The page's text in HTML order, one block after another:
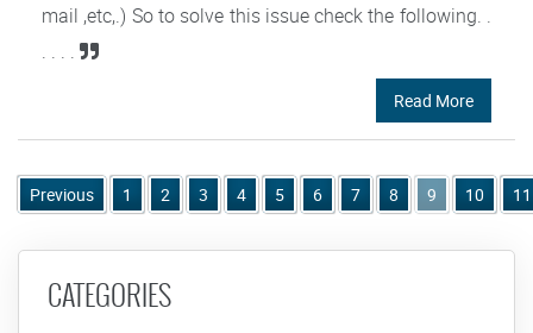
mail ,etc,.) So to solve this issue check the following. .
. . . .
Read More
Previous 1 2 3 4 5 6 7 8 9 10 11
CATEGORIES